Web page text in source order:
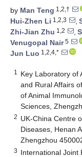
by Man Teng 1,2,†
Hui-Zhen Li 1,2,3 ,
Zhi-Jian Zhu 1,2 ,
Venugopal Nair5
Jun Luo 1,2,4,*
1
Key Laboratory of
and Rural Affairs
of Animal
Sciences,
2 UK-China Centre
Diseases, Henan
Zhengzhou
3 International Joint